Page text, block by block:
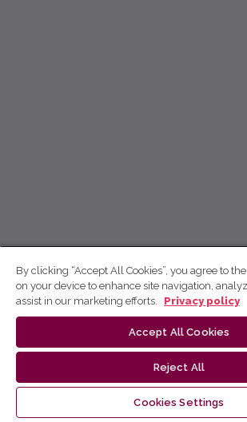
By clicking “Accept All Cookies”, you agree to
on your device to enhance site navigation,
assist in our marketing efforts.
Privacy policy
Accept All Cookies
Reject All
Cookies Settings